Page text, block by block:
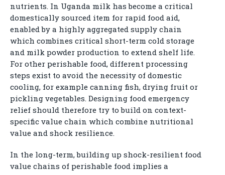
nutrients. In Uganda milk has become a critical
domestically sourced item for rapid food aid,
enabled by a highly aggregated supply chain
which combines critical short-term cold storage
and milk powder production to extend shelf life.
For other perishable food, different processing
steps exist to avoid the necessity of domestic
cooling, for example canning fish, drying fruit or
pickling vegetables. Designing food emergency
relief should therefore try to build on context-
specific value chain which combine nutritional
value and shock resilience.
In the long-term, building up shock-resilient food
value chains of perishable food implies a